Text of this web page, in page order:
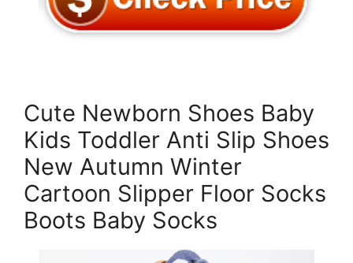
Cute Newborn Shoes Baby
Kids Toddler Anti Slip Shoes
New Autumn Winter
Cartoon Slipper Floor Socks
Boots Baby Socks